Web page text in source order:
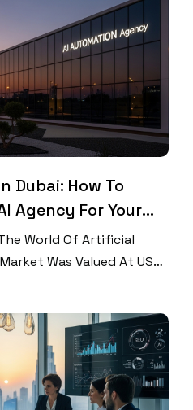
Speed At 614.4 Mbps.
Dubai: How To
Agency For Your
World Of Artificial
Was Valued At USD
To Work With AI
Ahead Of The
[…]